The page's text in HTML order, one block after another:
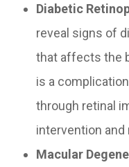
Diabetic
reveal signs of
that affects the
is a
through retinal
intervention and
Macular